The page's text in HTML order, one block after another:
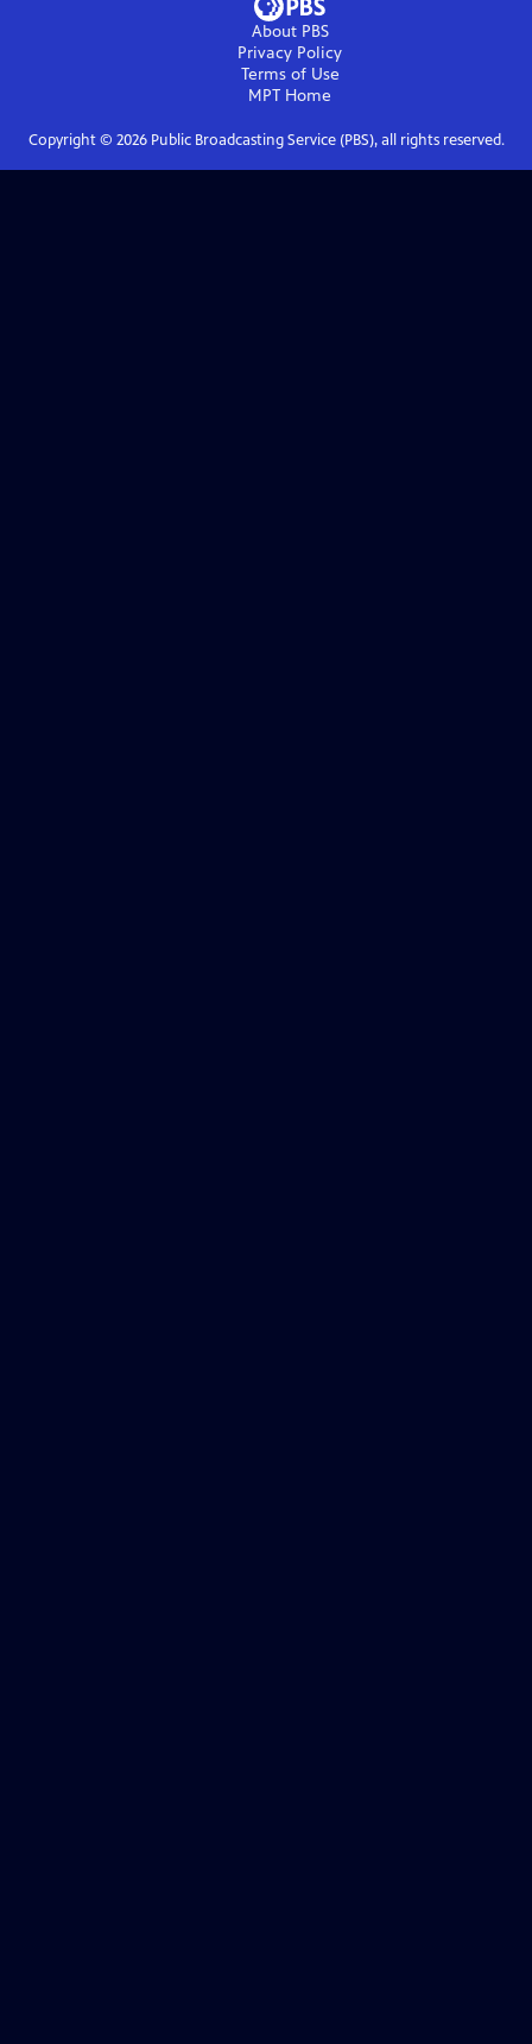
About PBS
Privacy Policy
Terms of Use
MPT Home
Copyright © 2026Public Broadcasting Service (PBS), all rights reserved.